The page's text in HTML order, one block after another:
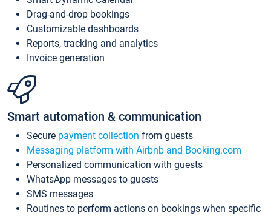
Drag-and-drop bookings
Customizable dashboards
Reports, tracking and analytics
Invoice generation
Smart automation & communication
Secure payment collection from guests
Messaging platform with Airbnb and Booking.com
Personalized communication with guests
WhatsApp messages to guests
SMS messages
Routines to perform actions on bookings when specific